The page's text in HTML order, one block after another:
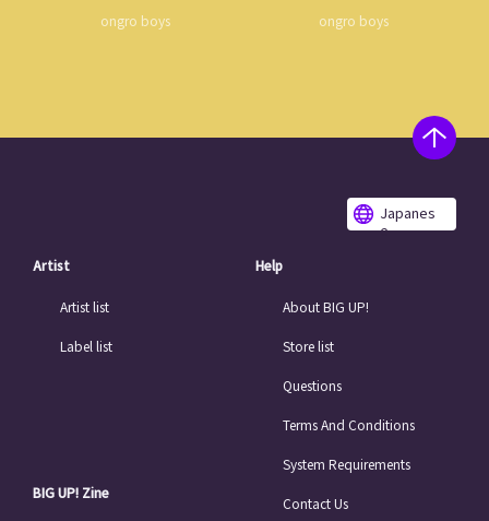
ongro boys ongro boys
Japanes
e
Artist
Artist list
Label list
BIG UP! Zine
Help
About BIG UP!
Store list
Questions
Terms And Conditions
System Requirements
Contact Us